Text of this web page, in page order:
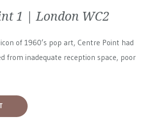
1 | London WC2
of 1960’s pop art, Centre Point had
from inadequate reception space, poor